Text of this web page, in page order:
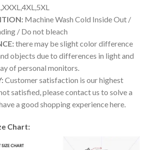
Machine Wash Cold Inside Out /
/ Do not bleach
there may be slight color difference
objects due to differences in light and
of personal monitors.
Customer satisfaction is our highest
satisfied, please contact us to solve a
a good shopping experience here.
Chart: